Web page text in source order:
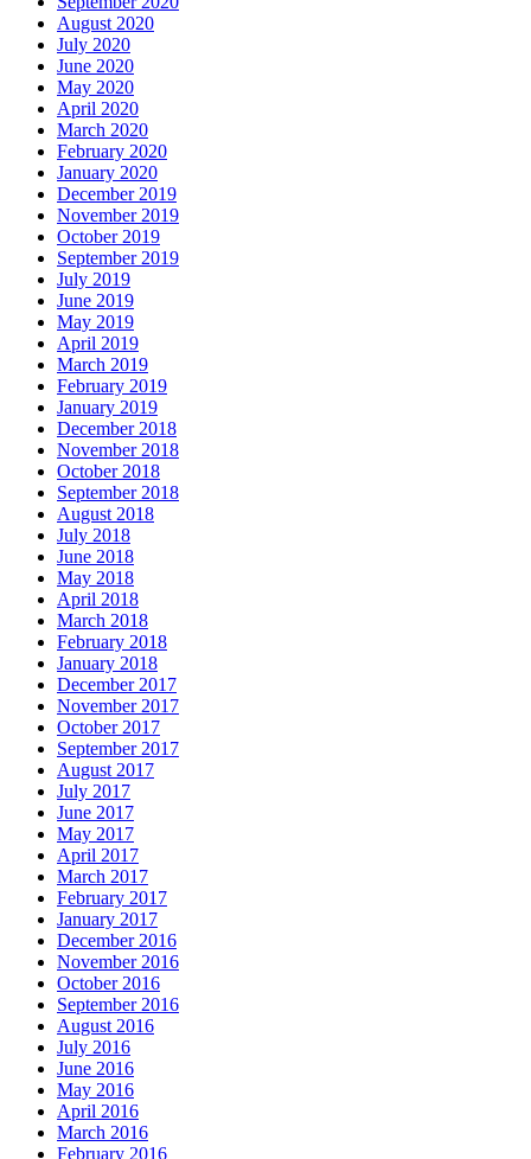
August 2020
July 2020
June 2020
May 2020
April 2020
March 2020
February 2020
January 2020
December 2019
November 2019
October 2019
September 2019
July 2019
June 2019
May 2019
April 2019
March 2019
February 2019
January 2019
December 2018
November 2018
October 2018
September 2018
August 2018
July 2018
June 2018
May 2018
April 2018
March 2018
February 2018
January 2018
December 2017
November 2017
October 2017
September 2017
August 2017
July 2017
June 2017
May 2017
April 2017
March 2017
February 2017
January 2017
December 2016
November 2016
October 2016
September 2016
August 2016
July 2016
June 2016
May 2016
April 2016
March 2016
February 2016